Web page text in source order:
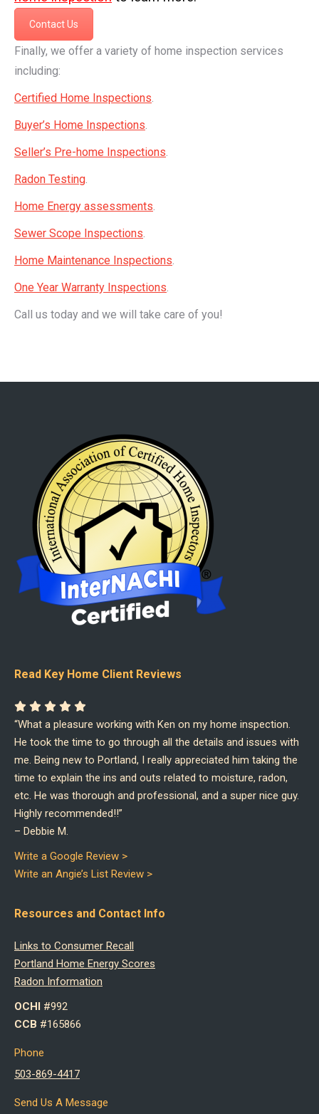
Contact Us
Finally, we offer a variety of home inspection services
including:
Certified Home Inspections
Buyer’s Home Inspections
Seller’s Pre-home Inspections
Radon Testing
Home Energy assessments
Sewer Scope Inspections
Home Maintenance Inspections
One Year Warranty Inspections
Call us today and we will take care of you!
Read Key Home Client Reviews
“What a pleasure working with Ken on my home inspection.
He took the time to go through all the details and issues with
me. Being new to Portland, I really appreciated him taking the
time to explain the ins and outs related to moisture, radon,
etc. He was thorough and professional, and a super nice guy.
Highly recommended!!”
– Debbie M.
Write a Google Review >
Write an Angie’s List Review >
Resources and Contact Info
Links to Consumer Recall
Portland Home Energy Scores
Radon Information
OCHI #992
CCB #165866
Phone
503-869-4417
Send Us A Message